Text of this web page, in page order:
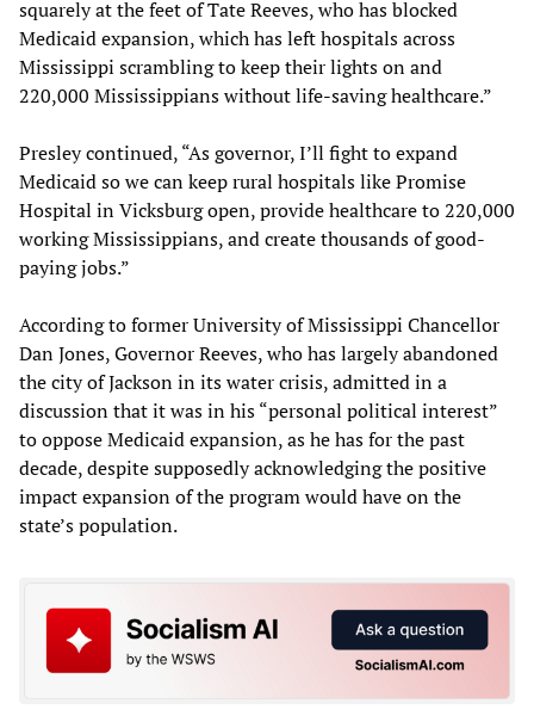
squarely at the feet of Tate Reeves, who has blocked
Medicaid expansion, which has left hospitals across
Mississippi scrambling to keep their lights on and
220,000 Mississippians without life-saving healthcare.”
Presley continued, “As governor, I’ll fight to expand
Medicaid so we can keep rural hospitals like Promise
Hospital in Vicksburg open, provide healthcare to 220,000
working Mississippians, and create thousands of good-
paying jobs.”
According to former University of Mississippi Chancellor
Dan Jones, Governor Reeves, who has largely abandoned
the city of Jackson in its water crisis, admitted in a
discussion that it was in his “personal political interest”
to oppose Medicaid expansion, as he has for the past
decade, despite supposedly acknowledging the positive
impact expansion of the program would have on the
state’s population.